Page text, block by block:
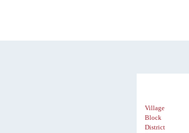
Village
Block
District